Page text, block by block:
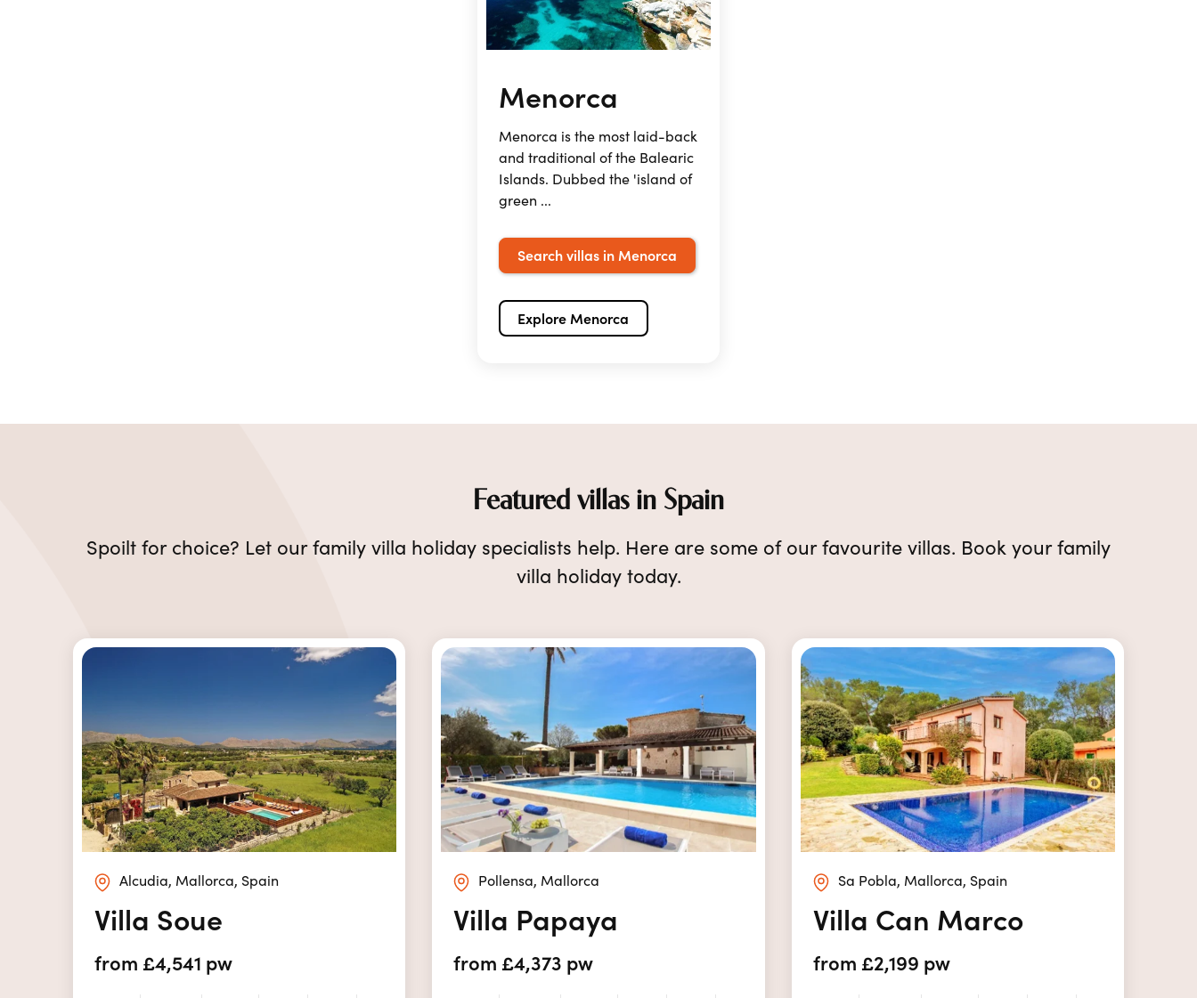
Menorca
Menorca is the most laid-back
and traditional of the Balearic
Islands. Dubbed the 'island of
green ...
Search villas in Menorca
Explore Menorca
Featured villas in Spain
Spoilt for choice? Let our family villa holiday specialists help. Here are some of our favourite villas. Book your family
villa holiday today.
Alcudia, Mallorca, Spain
Villa Soue
from £4,541 pw
Pollensa, Mallorca
Villa Papaya
from £4,373 pw
Sa Pobla, Mallorca, Spain
Villa Can Marco
from £2,199 pw